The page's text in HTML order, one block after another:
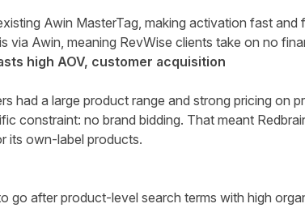
Awin MasterTag, making activation fast and
via Awin, meaning RevWise clients take on no
high AOV, customer acquisition
had a large product range and strong pricing on
constraint: no brand bidding. That meant
its own-label products.
go after product-level search terms with high